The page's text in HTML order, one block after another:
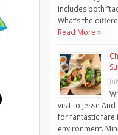
includes both
What’s the
Read More »
visit to Jesse And
for fantastic fare
environment.